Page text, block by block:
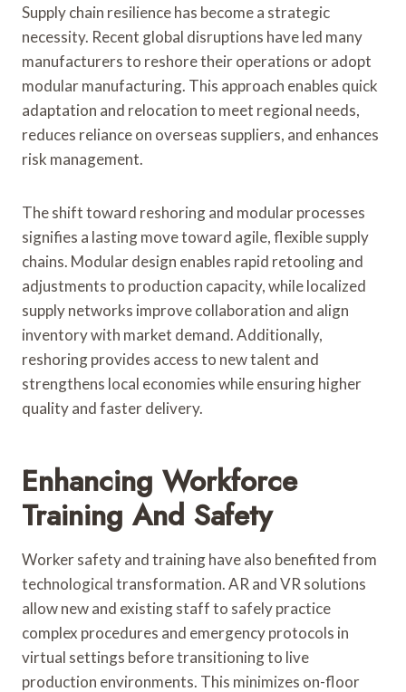
Supply chain resilience has become a strategic
necessity. Recent global disruptions have led many
manufacturers to reshore their operations or adopt
modular manufacturing. This approach enables quick
adaptation and relocation to meet regional needs,
reduces reliance on overseas suppliers, and enhances
risk management.
The shift toward reshoring and modular processes
signifies a lasting move toward agile, flexible supply
chains. Modular design enables rapid retooling and
adjustments to production capacity, while localized
supply networks improve collaboration and align
inventory with market demand. Additionally,
reshoring provides access to new talent and
strengthens local economies while ensuring higher
quality and faster delivery.
Enhancing Workforce
Training And Safety
Worker safety and training have also benefited from
technological transformation. AR and VR solutions
allow new and existing staff to safely practice
complex procedures and emergency protocols in
virtual settings before transitioning to live
production environments. This minimizes on-floor